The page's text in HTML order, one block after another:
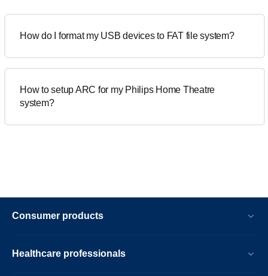
How do I format my USB devices to FAT file system?
How to setup ARC for my Philips Home Theatre
system?
Consumer products
Healthcare professionals